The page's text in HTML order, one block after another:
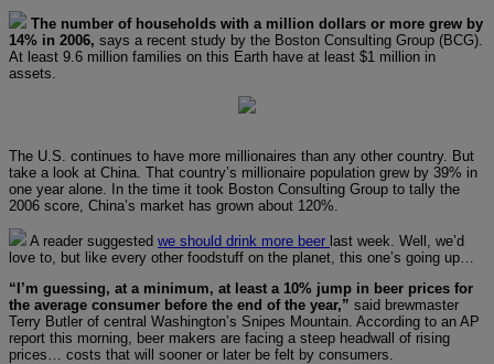
The number of households with a million dollars or more grew by
14% in 2006, says a recent study by the Boston Consulting Group (BCG).
At least 9.6 million families on this Earth have at least $1 million in
assets.
The U.S. continues to have more millionaires than any other country. But
take a look at China. That country’s millionaire population grew by 39% in
one year alone. In the time it took Boston Consulting Group to tally the
2006 score, China’s market has grown about 120%.
A reader suggested we should drink more beer last week. Well, we’d
love to, but like every other foodstuff on the planet, this one’s going up…
“I’m guessing, at a minimum, at least a 10% jump in beer prices for
the average consumer before the end of the year,” said brewmaster
Terry Butler of central Washington’s Snipes Mountain. According to an AP
report this morning, beer makers are facing a steep headwall of rising
prices… costs that will sooner or later be felt by consumers.